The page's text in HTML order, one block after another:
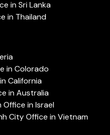
in Sri Lanka
in Thailand
in Colorado
California
in Australia
in Israel
City Office in Vietnam